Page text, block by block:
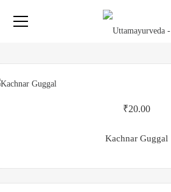
₹20.00
Kachnar Guggal